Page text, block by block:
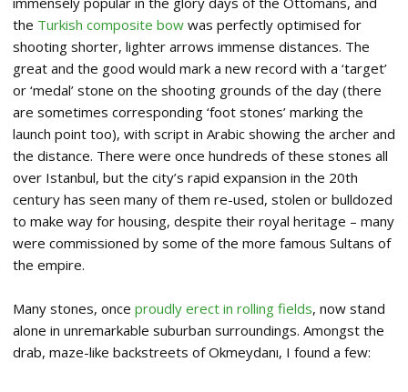
the Turkish composite bow was perfectly optimised for
shooting shorter, lighter arrows immense distances. The
great and the good would mark a new record with a ‘target’
or ‘medal’ stone on the shooting grounds of the day (there
are sometimes corresponding ‘foot stones’ marking the
launch point too), with script in Arabic showing the archer and
the distance. There were once hundreds of these stones all
over Istanbul, but the city’s rapid expansion in the 20th
century has seen many of them re-used, stolen or bulldozed
to make way for housing, despite their royal heritage – many
were commissioned by some of the more famous Sultans of
the empire.
Many stones, once proudly erect in rolling fields, now stand
alone in unremarkable suburban surroundings. Amongst the
drab, maze-like backstreets of Okmeydanı, I found a few: